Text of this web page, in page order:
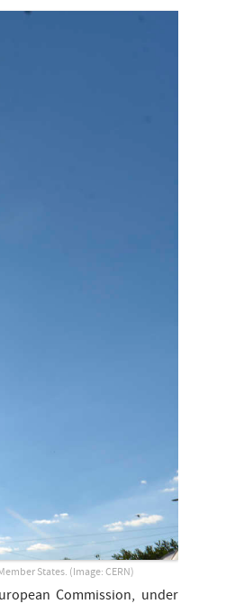
States. (Image: CERN)
Commission, under